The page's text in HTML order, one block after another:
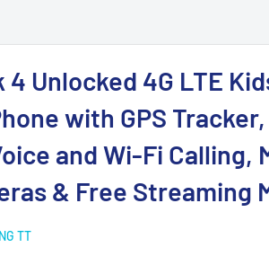
4 Unlocked 4G LTE
with GPS
and Wi-Fi Calling,
& Free Streaming
TT